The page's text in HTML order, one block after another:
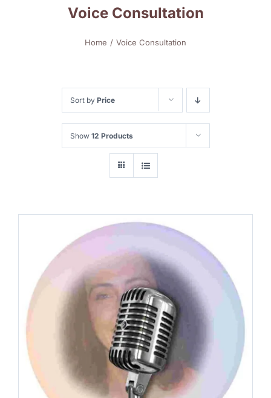
Voice Consultation
Home Voice Consultation
Sort by Price
Show 12 Products